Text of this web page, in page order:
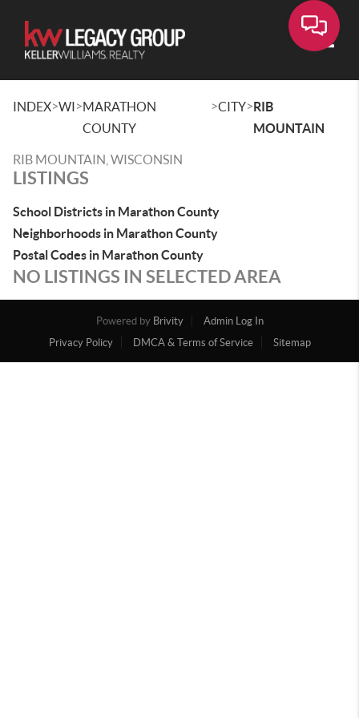
INDEX>WI>MARATHON
COUNTY
>CITY>RIB
MOUNTAIN
RIB MOUNTAIN, WISCONSIN
LISTINGS
School Districts in Marathon County
Neighborhoods in Marathon County
Postal Codes in Marathon County
NO LISTINGS IN SELECTED AREA
Powered by Brivity
Admin Log In
Privacy Policy
DMCA & Terms of Service Sitemap